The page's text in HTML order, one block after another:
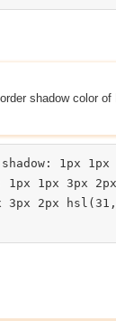
shadow color of
1px 1px
1px 1px 3px
3px 2px